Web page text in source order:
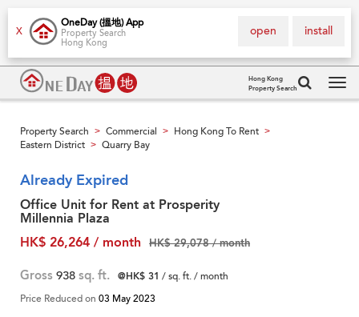
X
OneDay (搵地) App
Property Search
Hong Kong
install
open
Hong Kong
Property Search
Property Search > Commercial > Hong Kong To Rent >
Eastern District > Quarry Bay
Already Expired
Office Unit for Rent at Prosperity
Millennia Plaza
HK$ 26,264 / month
HK$ 29,078 / month
Gross 938 sq. ft. @HK$ 31 / sq. ft. / month
Price Reduced on 03 May 2023